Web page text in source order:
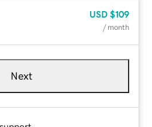
USD $109
/ month
Next